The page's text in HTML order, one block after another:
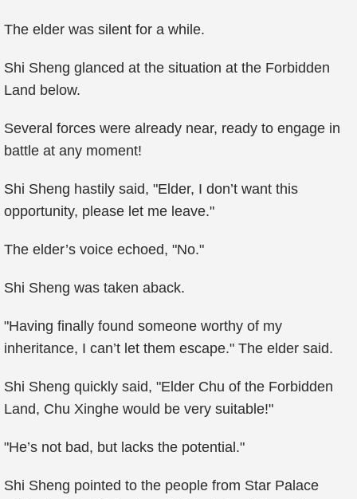
The elder was silent for a while.
Shi Sheng glanced at the situation at the Forbidden
Land below.
Several forces were already near, ready to engage in
battle at any moment!
Shi Sheng hastily said, "Elder, I don’t want this
opportunity, please let me leave."
The elder’s voice echoed, "No."
Shi Sheng was taken aback.
"Having finally found someone worthy of my
inheritance, I can’t let them escape." The elder said.
Shi Sheng quickly said, "Elder Chu of the Forbidden
Land, Chu Xinghe would be very suitable!"
"He’s not bad, but lacks the potential."
Shi Sheng pointed to the people from Star Palace